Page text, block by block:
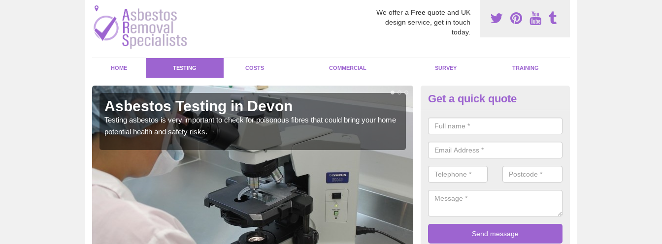
We offer a Free quote and UK
design service, get in touch
today.
HOME TESTING COSTS COMMERCIAL SURVEY TRAINING
Asbestos Testing in Devon
Testing asbestos is very important to check for poisonous fibres that could bring your home
potential health and safety risks.
Asbestos Awareness in Devon
It can be hard to detect whether or not you have these harmful fibres
is why we offer an awareness test to reduce the chances of health risks.
Get a quick quote